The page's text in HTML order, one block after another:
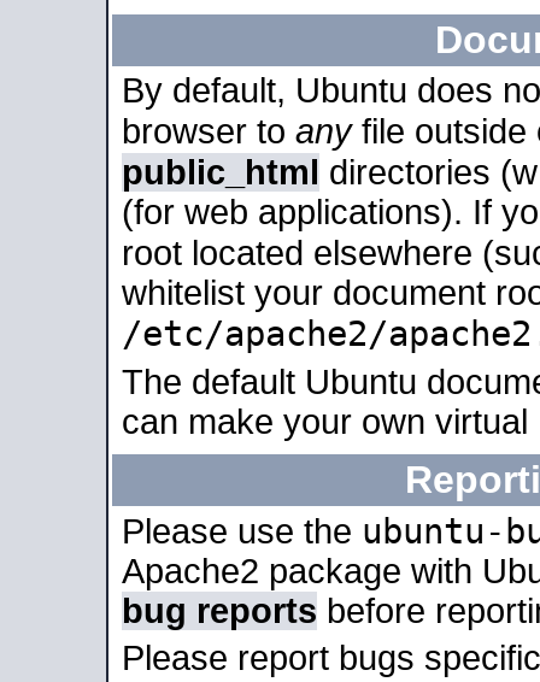
By default, Ubuntu does
browser to anyfile outside
public_html directories
(for web applications). If
root located elsewhere
whitelist your document
/etc/apache2/
The default Ubuntu
can make your own
Please use the ubuntu-
Apache2 package with
bug reports before
Please report bugs